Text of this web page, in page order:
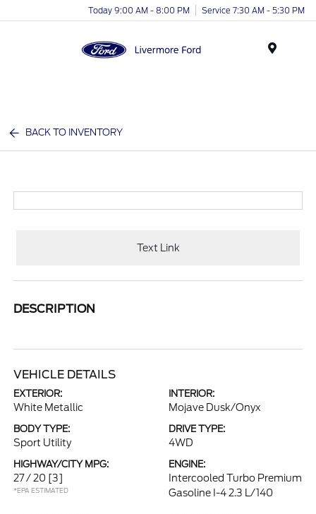
Today 9:00 AM - 8:00 PM Service 7:30 AM - 5:30 PM
BACK TO INVENTORY
Text Link
DESCRIPTION
VEHICLE DETAILS
EXTERIOR:
White Metallic
INTERIOR:
Mojave Dusk/Onyx
BODY TYPE:
Sport Utility
DRIVE TYPE:
4WD
HIGHWAY/CITY MPG:
27 / 20 [3]
*EPA ESTIMATED
ENGINE:
Intercooled Turbo Premium
Gasoline I-4 2.3 L/140